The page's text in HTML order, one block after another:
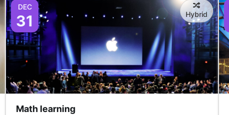
DEC
31 Hybrid
Math learning